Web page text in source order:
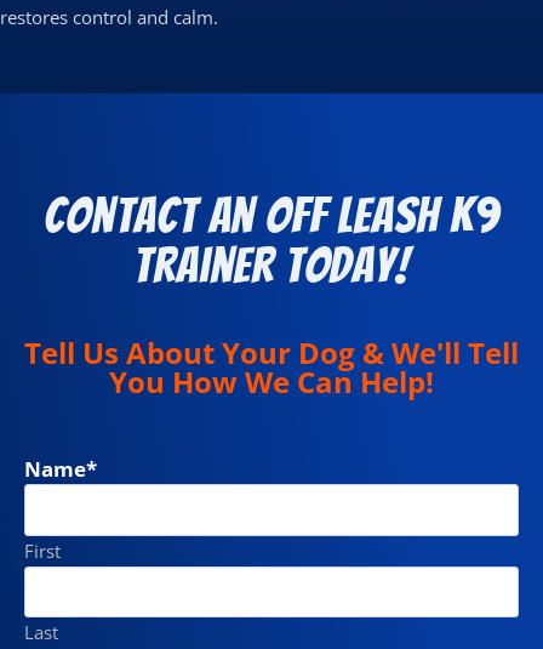
restores control and calm.
Contact an Off Leash K9
Trainer Today!
Tell Us About Your Dog & We'll Tell
You How We Can Help!
Name*
First
Last